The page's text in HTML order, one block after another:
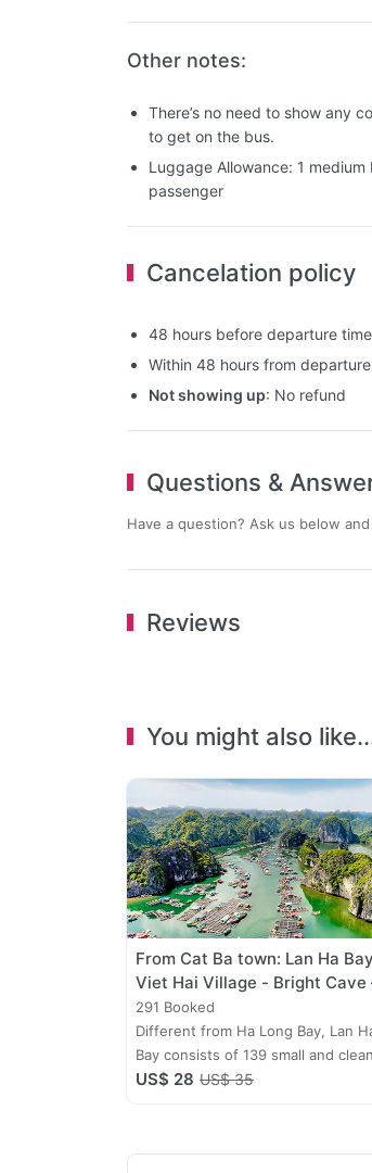
Other notes:
There’s no need to show any
to get on the bus.
Luggage Allowance: 1
passenger
Cancelation policy
48 hours before departure
Within 48 hours from
Not showing up: No refund
Questions &
Have a question? Ask us below
Reviews
You might also
From Cat Ba town: Lan Ha
Viet Hai Village - Bright Cave
Ba Trai Dao
291 Booked
Different from Ha Long Bay, Lan
Bay consists of 139 small and clean
sandbanks of which lots of them
waves, they are actually beautiful
US$ 28 US$ 35